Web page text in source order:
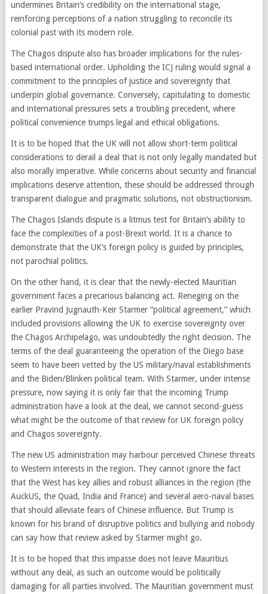
undermines Britain’s credibility on the international stage,
reinforcing perceptions of a nation struggling to reconcile its
colonial past with its modern role.
The Chagos dispute also has broader implications for the rules-
based international order. Upholding the ICJ ruling would signal a
commitment to the principles of justice and sovereignty that
underpin global governance. Conversely, capitulating to domestic
and international pressures sets a troubling precedent, where
political convenience trumps legal and ethical obligations.
It is to be hoped that the UK will not allow short-term political
considerations to derail a deal that is not only legally mandated but
also morally imperative. While concerns about security and financial
implications deserve attention, these should be addressed through
transparent dialogue and pragmatic solutions, not obstructionism.
The Chagos Islands dispute is a litmus test for Britain’s ability to
face the complexities of a post-Brexit world. It is a chance to
demonstrate that the UK’s foreign policy is guided by principles,
not parochial politics.
On the other hand, it is clear that the newly-elected Mauritian
government faces a precarious balancing act. Reneging on the
earlier Pravind Jugnauth-Keir Starmer “political agreement,” which
included provisions allowing the UK to exercise sovereignty over
the Chagos Archipelago, was undoubtedly the right decision. The
terms of the deal guaranteeing the operation of the Diego base
seem to have been vetted by the US military/naval establishments
and the Biden/Blinken political team. With Starmer, under intense
pressure, now saying it is only fair that the incoming Trump
administration have a look at the deal, we cannot second-guess
what might be the outcome of that review for UK foreign policy
and Chagos sovereignty.
The new US administration may harbour perceived Chinese threats
to Western interests in the region. They cannot ignore the fact
that the West has key allies and robust alliances in the region (the
AuckUS, the Quad, India and France) and several aero-naval bases
that should alleviate fears of Chinese influence. But Trump is
known for his brand of disruptive politics and bullying and nobody
can say how that review asked by Starmer might go.
It is to be hoped that this impasse does not leave Mauritius
without any deal, as such an outcome would be politically
damaging for all parties involved. The Mauritian government must